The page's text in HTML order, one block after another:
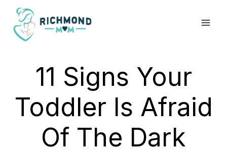
Skip
content
11 Signs Your
Toddler Is Afraid
Of The Dark